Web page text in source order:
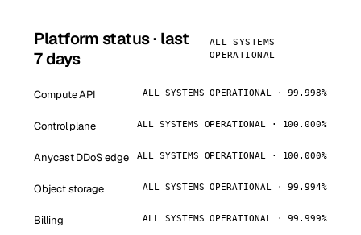
Platform status · last
7 days
ALL SYSTEMS
OPERATIONAL
Compute API ALL SYSTEMS OPERATIONAL · 99.998%
Control plane ALL SYSTEMS OPERATIONAL · 100.000%
Anycast DDoS edge ALL SYSTEMS OPERATIONAL · 100.000%
Object storage ALL SYSTEMS OPERATIONAL · 99.994%
Billing ALL SYSTEMS OPERATIONAL · 99.999%